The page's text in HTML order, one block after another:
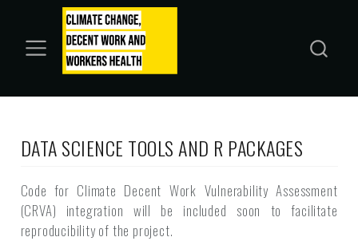
DATA SCIENCE TOOLS AND R PACKAGES
Code for Climate Decent Work Vulnerability Assessment
(CRVA) integration will be included soon to facilitate
reproducibility of the project.